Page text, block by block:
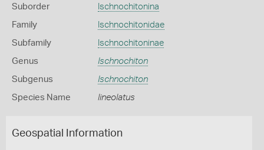
Suborder Ischnochitonina
Family Ischnochitonidae
Subfamily Ischnochitoninae
Genus Ischnochiton
Subgenus Ischnochiton
Species Name lineolatus
Geospatial Information